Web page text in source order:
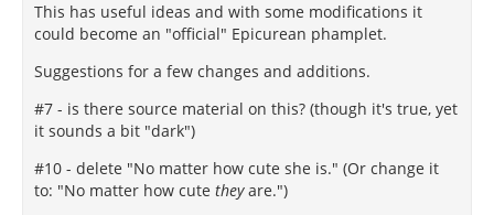
This has useful ideas and with some modifications it
could become an "official" Epicurean phamplet.
Suggestions for a few changes and additions.
#7 - is there source material on this? (though it's true, yet
it sounds a bit "dark")
#10 - delete "No matter how cute she is." (Or change it
to: "No matter how cute theyare.")